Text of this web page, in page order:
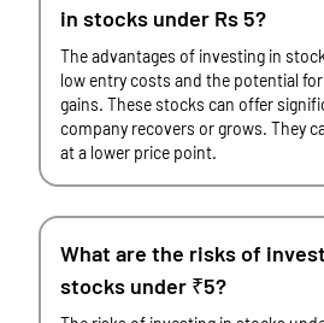
in stocks under Rs 5?
The advantages of investing in
low entry costs and the potential
gains. These stocks can offer
company recovers or grows. They
at a lower price point.
What are the risks of
stocks under ₹5?